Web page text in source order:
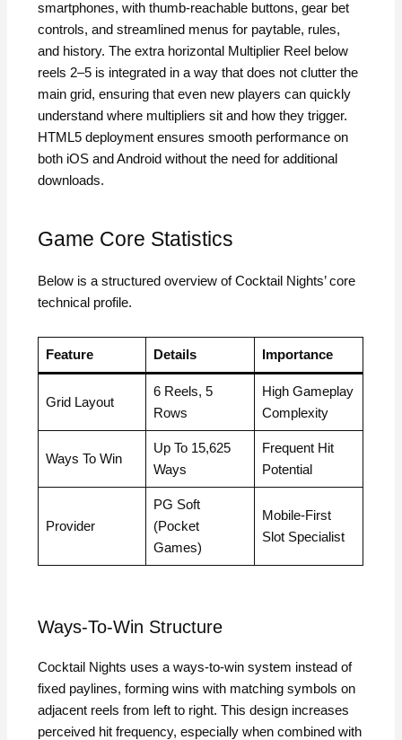
smartphones, with thumb‑reachable buttons, gear bet
controls, and streamlined menus for paytable, rules,
and history. The extra horizontal Multiplier Reel below
reels 2–5 is integrated in a way that does not clutter the
main grid, ensuring that even new players can quickly
understand where multipliers sit and how they trigger.
HTML5 deployment ensures smooth performance on
both iOS and Android without the need for additional
downloads.
Game Core Statistics
Below is a structured overview of Cocktail Nights’ core
technical profile.
Feature Details Importance
Grid Layout
6 Reels, 5
Rows
High Gameplay
Complexity
Ways To Win
Up To 15,625
Ways
Frequent Hit
Potential
Provider
PG Soft
(Pocket
Games)
Mobile‑First
Slot Specialist
Ways‑To‑Win Structure
Cocktail Nights uses a ways‑to‑win system instead of
fixed paylines, forming wins with matching symbols on
adjacent reels from left to right. This design increases
perceived hit frequency, especially when combined with